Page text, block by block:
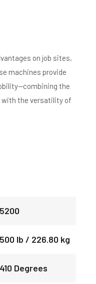
on job sites,
machines provide
the
the versatility of
5200
500 lb / 226.80 kg
410 Degrees